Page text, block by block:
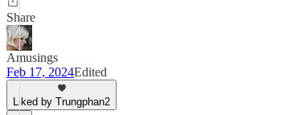
Share
Amusings
Feb 17, 2024Edited
Liked by Trungphan2